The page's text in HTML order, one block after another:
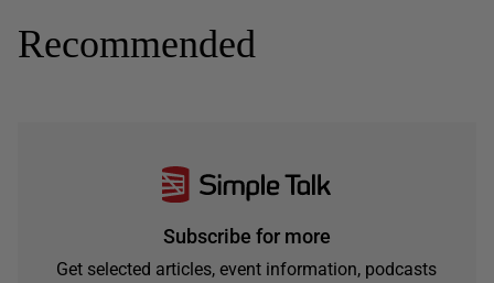
Recommended
Subscribe for more
Get selected articles, event information, podcasts